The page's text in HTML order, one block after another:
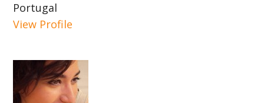
Portugal
View Profile